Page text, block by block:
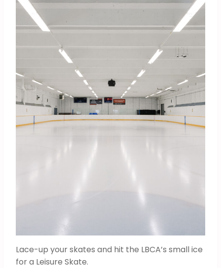
Lace-up your skates and hit the LBCA’s small ice
for a Leisure Skate.